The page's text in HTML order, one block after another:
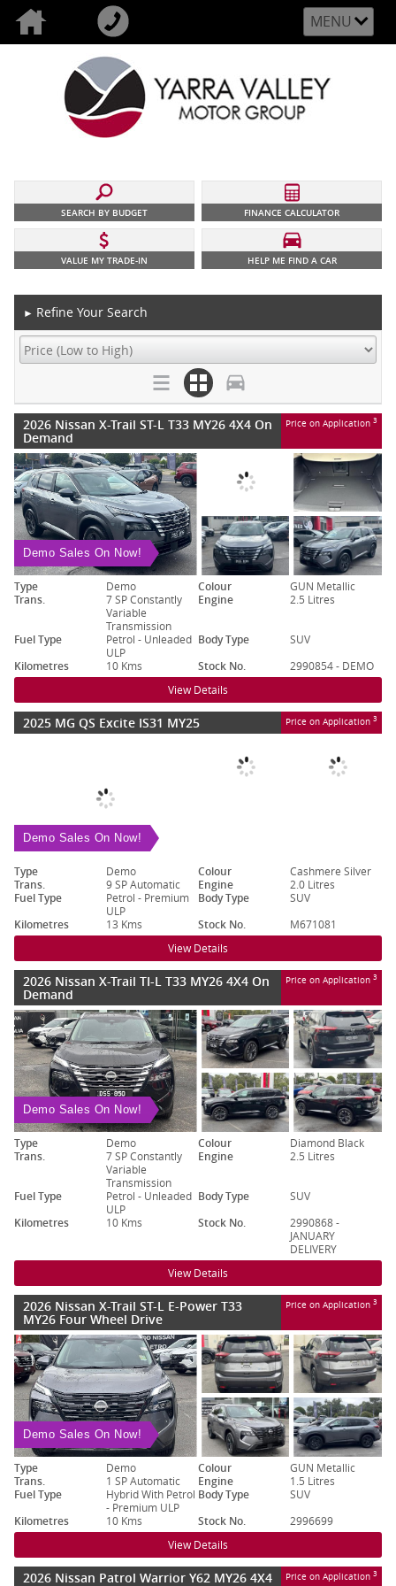
MENU
SEARCH BY BUDGET FINANCE CALCULATOR
VALUE MY TRADE-IN HELP ME FIND A CAR
► Refine Your Search
2026 Nissan X-Trail ST-L T33 MY26 4X4 On
Demand
Price on Application 3
Demo Sales On Now!
Type Demo Colour
GUN Metallic
Trans.
7 SP Constantly
Variable
Transmission
Engine 2.5 Litres
Fuel Type
Petrol - Unleaded
ULP
Body Type
SUV
Kilometres
10 Kms Stock No. 2990854 - DEMO
View Details
2025 MG QS Excite IS31 MY25 Price on Application 3
Demo Sales On Now!
Type Demo Colour
Cashmere Silver
Trans.
9 SP Automatic Engine
2.0 Litres
Fuel Type
Petrol - Premium
ULP
Body Type
SUV
Kilometres
13 Kms Stock No. M671081
View Details
2026 Nissan X-Trail TI-L T33 MY26 4X4 On
Demand
Price on Application 3
Demo Sales On Now!
Type Demo Colour
Diamond Black
Trans.
7 SP Constantly
Variable
Transmission
Engine 2.5 Litres
Fuel Type
Petrol - Unleaded
ULP
Body Type
SUV
Kilometres
10 Kms Stock No.
2990868 -
JANUARY
DELIVERY
View Details
2026 Nissan X-Trail ST-L E-Power T33
MY26 Four Wheel Drive
Price on Application 3
Demo Sales On Now!
Type Demo Colour
GUN Metallic
Trans.
1 SP Automatic Engine
1.5 Litres
Fuel Type
Hybrid With Petrol
- Premium ULP
Body Type
SUV
Kilometres
10 Kms Stock No. 2996699
View Details
2026 Nissan Patrol Warrior Y62 MY26 4X4 Price on Application 3